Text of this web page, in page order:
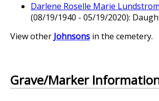
Darlene Roselle Marie
(08/19/1940 - 05/19/2020):
View other Johnsons in the cemetery.
Grave/Marker